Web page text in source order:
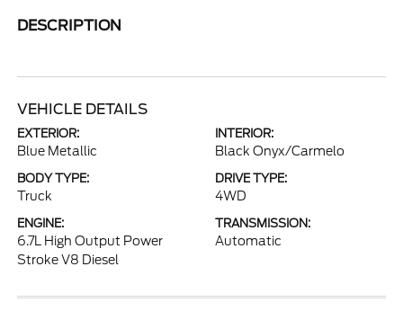
DESCRIPTION
VEHICLE DETAILS
EXTERIOR:
Blue Metallic
INTERIOR:
Black Onyx/Carmelo
BODY TYPE:
Truck
DRIVE TYPE:
4WD
ENGINE:
6.7L High Output Power
Stroke V8 Diesel
TRANSMISSION:
Automatic